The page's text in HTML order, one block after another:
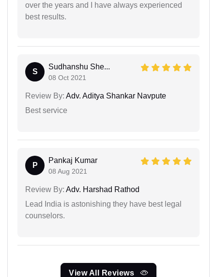
over the years and I have always experienced
best results.
S
Sudhanshu She...
08 Oct 2021
Review By: Adv. Aditya Shankar Navpute
Best service
P
Pankaj Kumar
08 Aug 2021
Review By: Adv. Harshad Rathod
Lead India is astonishing they have best legal
counselors.
View All Reviews